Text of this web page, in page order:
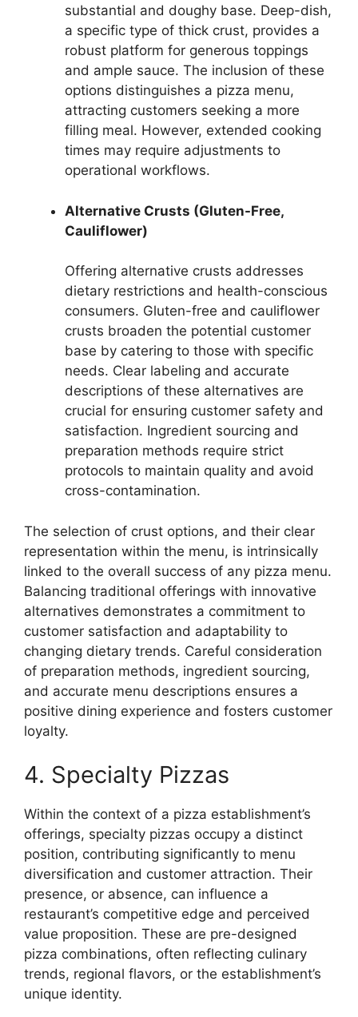
substantial and doughy base. Deep-dish,
a specific type of thick crust, provides a
robust platform for generous toppings
and ample sauce. The inclusion of these
options distinguishes a pizza menu,
attracting customers seeking a more
filling meal. However, extended cooking
times may require adjustments to
operational workflows.
Alternative Crusts (Gluten-Free,
Cauliflower)
Offering alternative crusts addresses
dietary restrictions and health-conscious
consumers. Gluten-free and cauliflower
crusts broaden the potential customer
base by catering to those with specific
needs. Clear labeling and accurate
descriptions of these alternatives are
crucial for ensuring customer safety and
satisfaction. Ingredient sourcing and
preparation methods require strict
protocols to maintain quality and avoid
cross-contamination.
The selection of crust options, and their clear
representation within the menu, is intrinsically
linked to the overall success of any pizza menu.
Balancing traditional offerings with innovative
alternatives demonstrates a commitment to
customer satisfaction and adaptability to
changing dietary trends. Careful consideration
of preparation methods, ingredient sourcing,
and accurate menu descriptions ensures a
positive dining experience and fosters customer
loyalty.
4. Specialty Pizzas
Within the context of a pizza establishment’s
offerings, specialty pizzas occupy a distinct
position, contributing significantly to menu
diversification and customer attraction. Their
presence, or absence, can influence a
restaurant’s competitive edge and perceived
value proposition. These are pre-designed
pizza combinations, often reflecting culinary
trends, regional flavors, or the establishment’s
unique identity.